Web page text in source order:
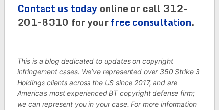
Contact us todayonline or call 312-
201-8310 for yourfree consultation.
This is a blog dedicated to updates on copyright
infringement cases. We’ve represented over 350 Strike 3
Holdings clients across the US since 2017, and are
America’s most experienced BT copyright defense firm;
we can represent you in your case. For more information